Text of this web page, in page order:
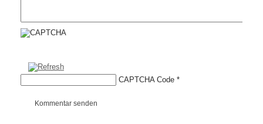
CAPTCHA Code *
Kommentar senden